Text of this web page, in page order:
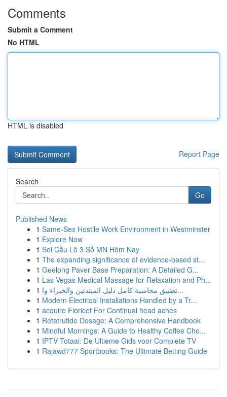
Comments
Submit a Comment
No HTML
HTML is disabled
Report Page
Search
Go
Published News
1 Same-Sex Hostile Work Environment in Westminster
1 Explore Now
1 Soi Cầu Lô 3 Số MN Hôm Nay
1 The expanding significance of evidence-based st...
1 Geelong Paver Base Preparation: A Detailed G...
1 Las Vegas Medical Massage for Relaxation and Ph...
1
تطبيق محاسبة كامل دليل المبتدئين والخبراء وا...
1 Modern Electrical Installations Handled by a Tr...
1 acquire Fioricet For Continual head aches
1 Retatrutide Dosage: A Comprehensive Handbook
1 Mindful Mornings: A Guide to Healthy Coffee Cho...
1 IPTV Totaal: De Ultieme Gids voor Complete TV
1 Rajawd777 Sportbooks: The Ultimate Betting Guide